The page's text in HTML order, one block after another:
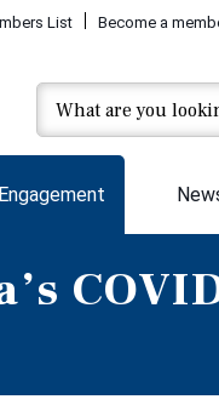
List Become a